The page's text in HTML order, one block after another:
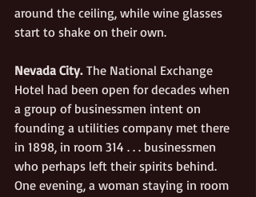
around the ceiling, while wine glasses
start to shake on their own.
Nevada City. The National Exchange
Hotel had been open for decades when
a group of businessmen intent on
founding a utilities company met there
in 1898, in room 314 . . . businessmen
who perhaps left their spirits behind.
One evening, a woman staying in room